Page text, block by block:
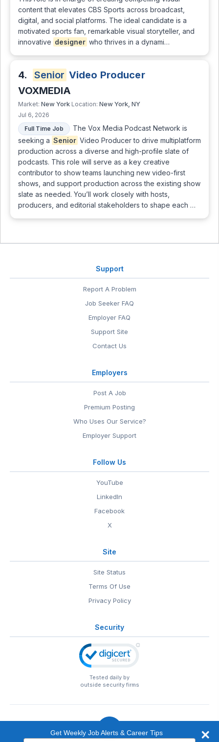
content that elevates CBS Sports across broadcast,
digital, and social platforms. The ideal candidate is a
motivated sports fan, remarkable visual storyteller, and
innovative designer who thrives in a dynami…
4. Senior Video Producer
VOXMEDIA
Market: New York Location: New York, NY
Jul 6, 2026
Full Time Job
The Vox Media Podcast Network is
seeking a Senior Video Producer to drive multiplatform
production across a diverse and high-profile slate of
podcasts. This role will serve as a key creative
contributor to show teams launching new video-first
shows, and support production across the existing show
slate as needed. You’ll work closely with hosts,
producers, and editorial stakeholders to shape each …
Support
Report A Problem
Job Seeker FAQ
Employer FAQ
Support Site
Contact Us
Employers
Post A Job
Premium Posting
Who Uses Our Service?
Employer Support
Follow Us
YouTube
LinkedIn
Facebook
X
Site
Site Status
Terms Of Use
Privacy Policy
Security
Tested daily by
outside security firms
Get Weekly Job Alerts & Career Tips